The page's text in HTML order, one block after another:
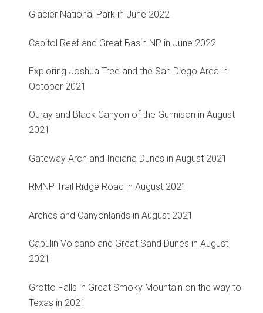
Glacier National Park in June 2022
Capitol Reef and Great Basin NP in June 2022
Exploring Joshua Tree and the San Diego Area in
October 2021
Ouray and Black Canyon of the Gunnison in August
2021
Gateway Arch and Indiana Dunes in August 2021
RMNP Trail Ridge Road in August 2021
Arches and Canyonlands in August 2021
Capulin Volcano and Great Sand Dunes in August
2021
Grotto Falls in Great Smoky Mountain on the way to
Texas in 2021